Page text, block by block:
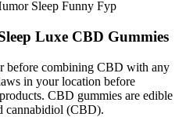
Luxe CBD Gummies
before combining CBD with any
in your location before
CBD gummies are edible
cannabidiol (CBD).